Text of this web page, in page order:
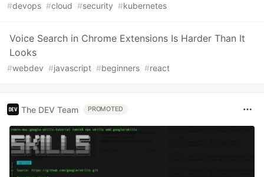
#devops #cloud #security #kubernetes
Voice Search in Chrome Extensions Is Harder Than It
Looks
#webdev #javascript #beginners #react
The DEV Team PROMOTED